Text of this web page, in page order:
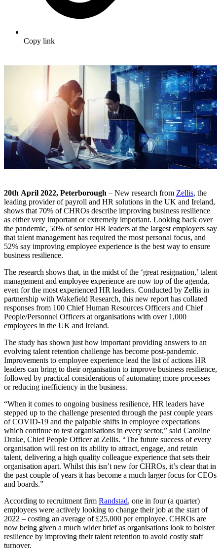
Copy link
20th April 2022, Peterborough – New research from Zellis, the
leading provider of payroll and HR solutions in the UK and Ireland,
shows that 70% of CHROs describe improving business resilience
as either very important or extremely important. Looking back over
the pandemic, 50% of senior HR leaders at the largest employers say
that talent management has required the most personal focus, and
52% say improving employee experience is the best way to ensure
business resilience.
The research shows that, in the midst of the ‘great resignation,’ talent
management and employee experience are now top of the agenda,
even for the most experienced HR leaders. Conducted by Zellis in
partnership with Wakefield Research, this new report has collated
responses from 100 Chief Human Resources Officers and Chief
People/Personnel Officers at organisations with over 1,000
employees in the UK and Ireland.
The study has shown just how important providing answers to an
evolving talent retention challenge has become post-pandemic.
Improvements to employee experience lead the list of actions HR
leaders can bring to their organisation to improve business resilience,
followed by practical considerations of automating more processes
or reducing inefficiency in the business.
“When it comes to ongoing business resilience, HR leaders have
stepped up to the challenge presented through the past couple years
of COVID-19 and the palpable shifts in employee expectations
which continue to test organisations in every sector,” said Caroline
Drake, Chief People Officer at Zellis. “The future success of every
organisation will rest on its ability to attract, engage, and retain
talent, delivering a high quality colleague experience that sets their
organisation apart. Whilst this isn’t new for CHROs, it’s clear that in
the past couple of years it has become a much larger focus for CEOs
and boards.”
According to recruitment firm Randstad, one in four (a quarter)
employees were actively looking to change their job at the start of
2022 – costing an average of £25,000 per employee. CHROs are
now being given a much wider brief as organisations look to bolster
resilience by improving their talent retention to avoid costly staff
turnover.